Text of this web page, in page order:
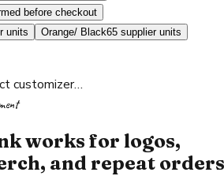
before checkout
units Orange/ Black65 supplier units
customizer…
works for logos,
and repeat orders